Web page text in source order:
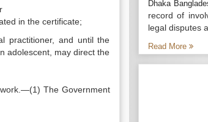
in the certificate;
practitioner, and until the
adolescent, may direct the
The Government
Dhaka
record of
legal disputes
Read More